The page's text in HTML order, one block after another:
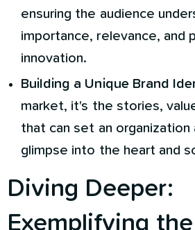
ensuring the audience
importance, relevance, and
innovation.
Building a Unique Brand
market, it's the stories,
that can set an
glimpse into the heart and
Diving Deeper:
Exemplifying